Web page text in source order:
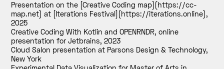
Presentation on the [Creative Coding map](https://cc-
map.net) at [Iterations Festival](https://iterations.online),
2025
Creative Coding With Kotlin and OPENRNDR, online
presentation for Jetbrains,2023
Cloud Salon presentation at Parsons Design & Technology,
New York